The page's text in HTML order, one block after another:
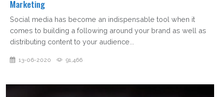
Marketing
Social media has become an indispensable tool when it
comes to building a following around your brand as well as
distributing content to your audience...
13-06-2020 91,466